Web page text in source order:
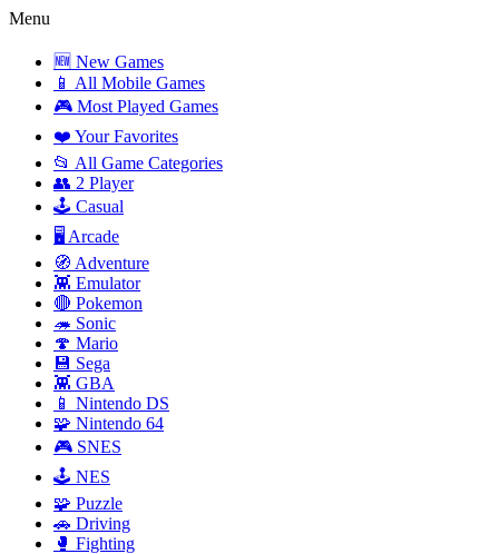
Menu
🆕 New Games
📱 All Mobile Games
🎮 Most Played Games
❤️ Your Favorites
📂 All Game Categories
👥 2 Player
🕹️ Casual
🖥️ Arcade
🧭 Adventure
👾 Emulator
🔴 Pokemon
🦔 Sonic
🍄 Mario
💾 Sega
👾 GBA
📱 Nintendo DS
🧩 Nintendo 64
🎮 SNES
🕹️ NES
🧩 Puzzle
🚗 Driving
🥊 Fighting